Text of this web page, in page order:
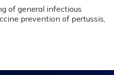
of general infectious
prevention of pertussis,